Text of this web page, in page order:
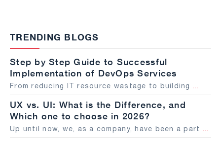
TRENDING BLOGS
Step by Step Guide to Successful
Implementation of DevOps Services
From reducing IT resource wastage to building ...
UX vs. UI: What is the Difference, and
Which one to choose in 2026?
Up until now, we, as a company, have been a part ...